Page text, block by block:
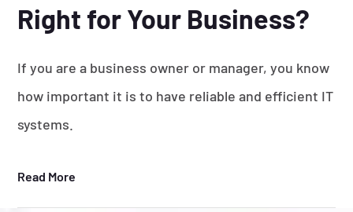
Right for Your Business?
If you are a business owner or manager, you know
how important it is to have reliable and efficient IT
systems.
Read More